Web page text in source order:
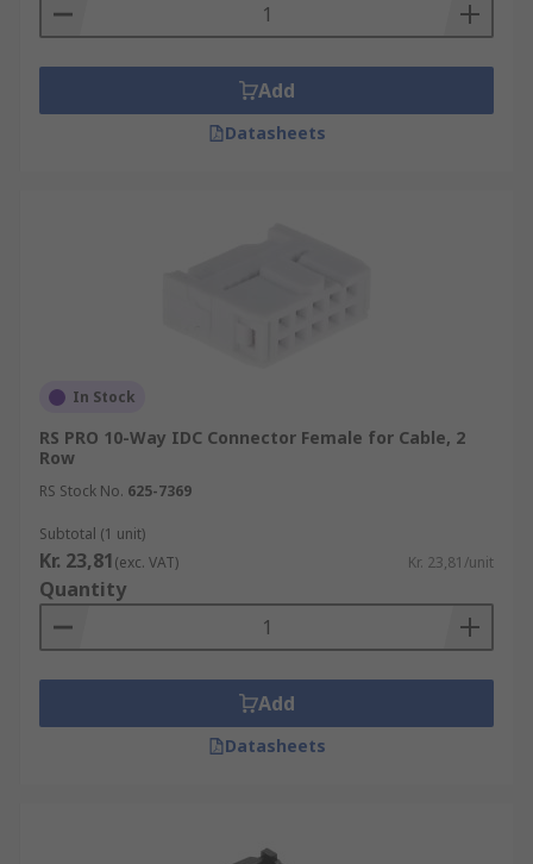
Add
Datasheets
In Stock
RS PRO 10-Way IDC Connector Female for Cable, 2
Row
RS Stock No. 625-7369
Subtotal (1 unit)
Kr. 23,81(exc. VAT) Kr. 23,81/unit
Quantity
Add
Datasheets